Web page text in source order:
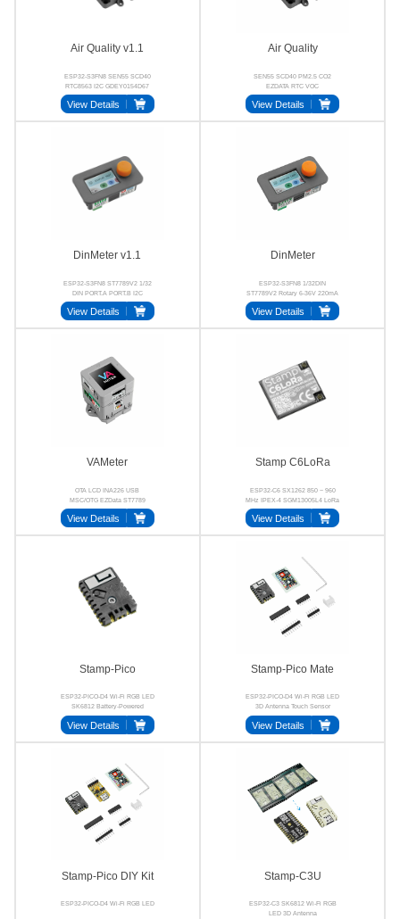
Air Quality v1.1
ESP32-S3FN8 SEN55 SCD40
RTC8563 I2C GDEY0154D67
View Details
Air Quality
SEN55 SCD40 PM2.5 CO2
EZDATA RTC VOC
View Details
DinMeter v1.1
ESP32-S3FN8 ST7789V2 1/32
DIN PORT.A PORT.B I2C
View Details
DinMeter
ESP32-S3FN8 1/32DIN
ST7789V2 Rotary 6-36V 220mA
View Details
VAMeter
OTA LCD INA226 USB
MSC/OTG EZData ST7789
View Details
Stamp C6LoRa
ESP32-C6 SX1262 850 ~ 960
MHz IPEX-4 SGM13005L4 LoRa
View Details
Stamp-Pico
ESP32-PICO-D4 Wi-Fi RGB LED
SK6812 Battery-Powered
View Details
Stamp-Pico Mate
ESP32-PICO-D4 Wi-Fi RGB LED
3D Antenna Touch Sensor
View Details
Stamp-Pico DIY Kit
ESP32-PICO-D4 Wi-Fi RGB LED
Stamp-C3U
ESP32-C3 SK6812 Wi-Fi RGB
LED 3D Antenna